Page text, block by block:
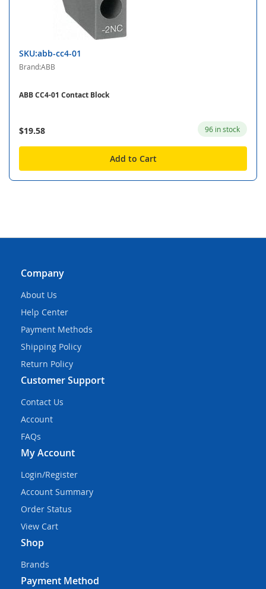
SKU:abb-cc4-01
Brand:ABB
ABB CC4-01 Contact Block
$19.58 96 in stock
Add to Cart
Company
About Us
Help Center
Payment Methods
Shipping Policy
Return Policy
Customer Support
Contact Us
Account
FAQs
My Account
Login/Register
Account Summary
Order Status
View Cart
Shop
Brands
Payment Method